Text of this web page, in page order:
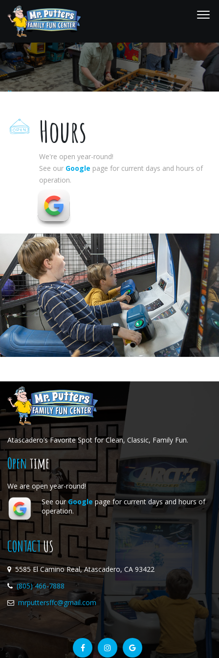
Hours
Hours
We're open year-round!
See our Google page for current days and hours of
operation.
Atascadero’s Favorite Spot for Clean, Classic, Family Fun.
Open time
We are open year-round!
See ourGoogle page for current days and hours of
operation.
CONTACTUS
5585 El Camino Real, Atascadero, CA 93422
(805) 466-7888
mrputtersffc@gmail.com